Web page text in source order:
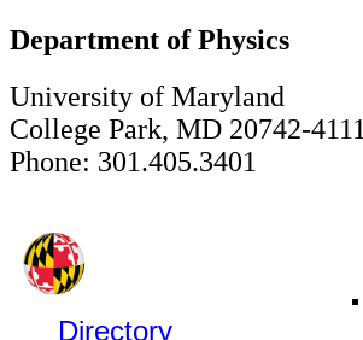
Department of Physics
University of Maryland
College Park, MD 20742-4111
Phone: 301.405.3401
Directory